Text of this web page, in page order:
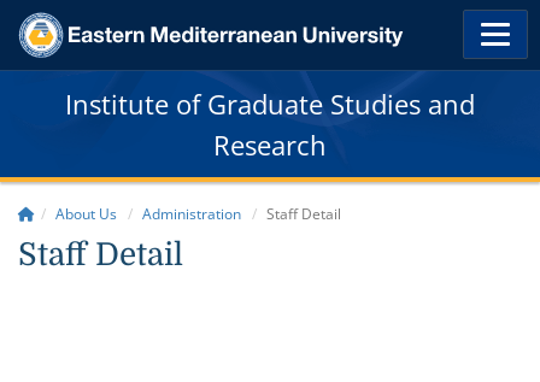
Institute of Graduate Studies and
Research
About Us Administration Staff Detail
Staff Detail